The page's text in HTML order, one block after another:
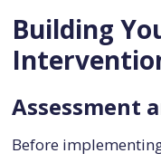
Building
Assessment
Before